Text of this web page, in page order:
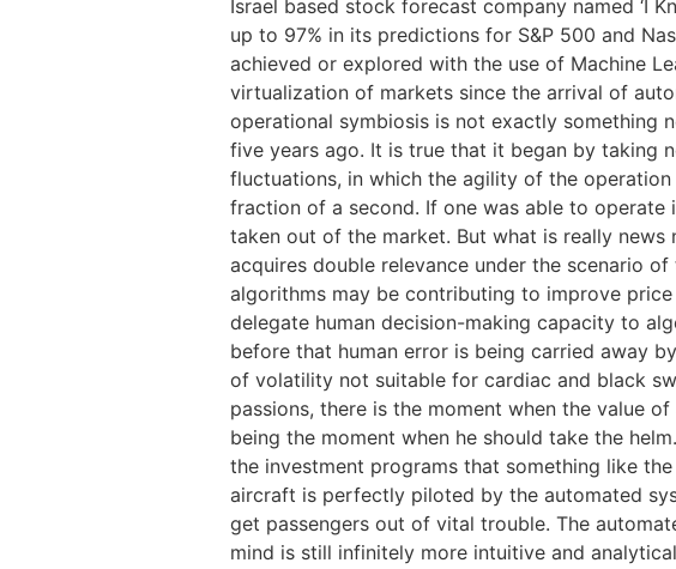
Israel based stock forecast company named ‘I
up to 97% in its predictions for S&P 500 and
achieved or explored with the use of Machine
virtualization of markets since the arrival of
operational symbiosis is not exactly something
five years ago. It is true that it began by taking
fluctuations, in which the agility of the
fraction of a second. If one was able to
taken out of the market. But what is really
acquires double relevance under the scenario
algorithms may be contributing to improve
delegate human decision-making capacity to
before that human error is being carried away
of volatility not suitable for cardiac and black
passions, there is the moment when the value
being the moment when he should take the
the investment programs that something like
aircraft is perfectly piloted by the automated
get passengers out of vital trouble. The
mind is still infinitely more intuitive and